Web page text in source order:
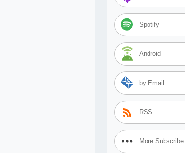
Spotify
Android
by Email
RSS
More